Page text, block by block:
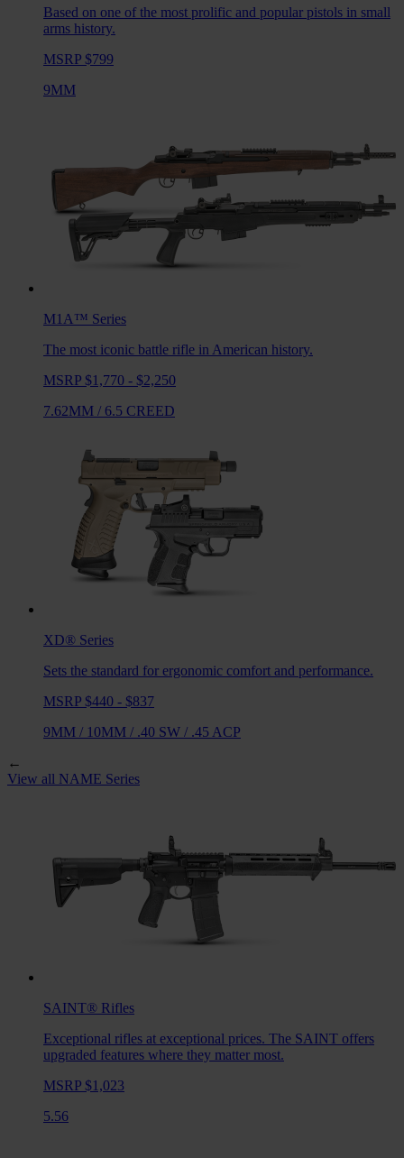
Based on one of the most prolific and popular pistols in small
arms history.
MSRP $799
9MM
M1A™ Series
The most iconic battle rifle in American history.
MSRP $1,770 - $2,250
7.62MM / 6.5 CREED
XD® Series
Sets the standard for ergonomic comfort and performance.
MSRP $440 - $837
9MM / 10MM / .40 SW / .45 ACP
←
View all NAME Series
SAINT® Rifles
Exceptional rifles at exceptional prices. The SAINT offers
upgraded features where they matter most.
MSRP $1,023
5.56